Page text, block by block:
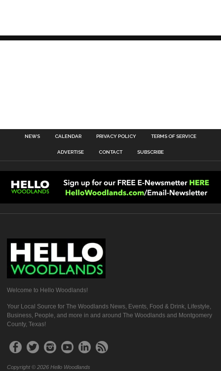
NEWS CALENDAR PRIVACY POLICY TERMS OF SERVICE
ADVERTISE CONTACT SUBSCRIBE
Welcome to Hello Woodlands!
Your Local Source for The Woodlands News, Events, Food & Drink, Lifestyle,
Business, People, and more in and around The Woodlands and Montgomery
County, Texas!
Copyright © 2026 Hello Woodlands